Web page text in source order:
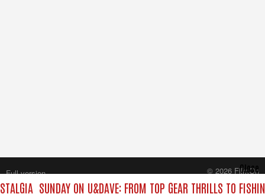
SUNDAY ON U&DAVE: FROM TOP GEAR THRILLS TO
Close
Full version
© 2026 FilmOn
Content Systems Plc.